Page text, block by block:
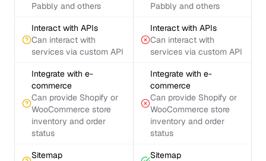
Pabbly and others
Pabbly and others
Interact with APIs
Can interact with
services via custom API
Interact with APIs
Can interact with
services via custom API
Integrate with e-
commerce
Can provide Shopify or
WooCommerce store
inventory and order
status
Integrate with e-
commerce
Can provide Shopify or
WooCommerce store
inventory and order
status
Sitemap
Sitemap